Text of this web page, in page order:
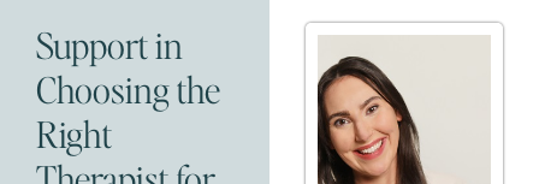
Support in
Choosing the
Right